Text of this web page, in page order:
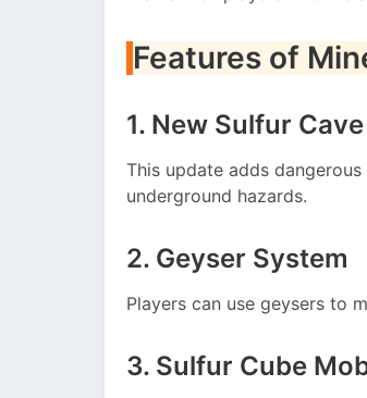
Features of
1. New Sulfur
This update adds
underground hazards.
2. Geyser System
Players can use geysers to
3. Sulfur Cube